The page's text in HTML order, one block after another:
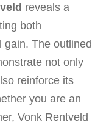
reveals a
both
gain. The outlined
not only
reinforce its
you are an
Vonk Rentveld